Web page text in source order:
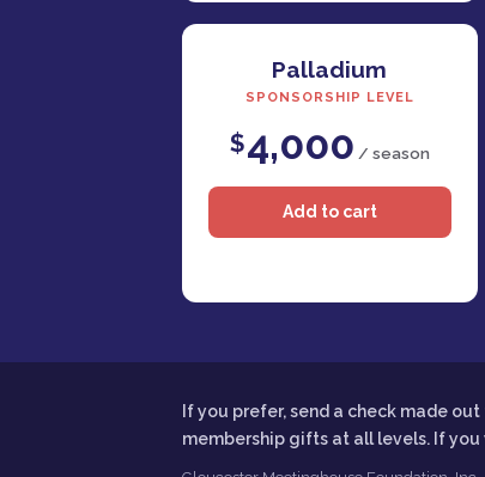
Palladium
SPONSORSHIP LEVEL
$4,000 / season
If you prefer, send a check made
membership gifts at all levels. If